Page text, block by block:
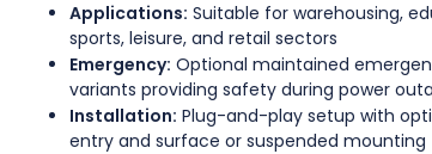
Applications: Suitable for warehousing,
sports, leisure, and retail sectors
Emergency: Optional maintained
variants providing safety during power
Installation: Plug-and-play setup with
entry and surface or suspended mounting